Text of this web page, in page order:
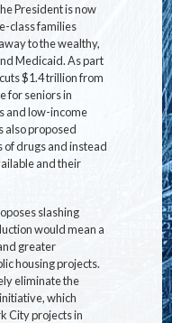
President is now
class families
to the wealthy,
Medicaid. As part
$1.4 trillion from
for seniors in
and low-income
also proposed
of drugs and instead
and their
slashing
would mean a
greater
housing projects.
eliminate the
which
City projects in